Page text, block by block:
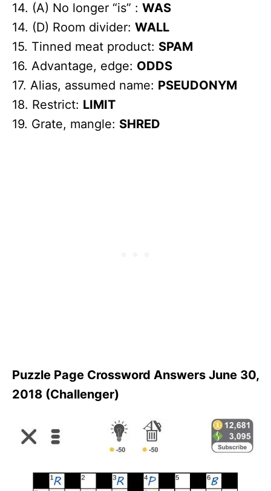
14. (A) No longer “is” : WAS
14. (D) Room divider: WALL
15. Tinned meat product: SPAM
16. Advantage, edge: ODDS
17. Alias, assumed name: PSEUDONYM
18. Restrict: LIMIT
19. Grate, mangle: SHRED
Puzzle Page Crossword Answers June 30,
2018 (Challenger)